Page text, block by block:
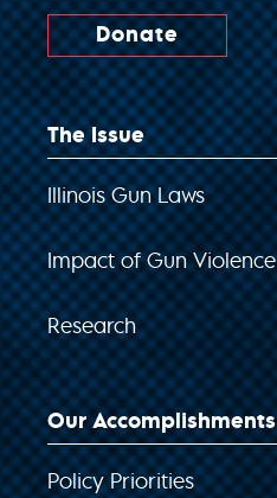
Donate
The Issue
Illinois Gun Laws
Impact of Gun Violence
Research
Our Accomplishments
Policy Priorities